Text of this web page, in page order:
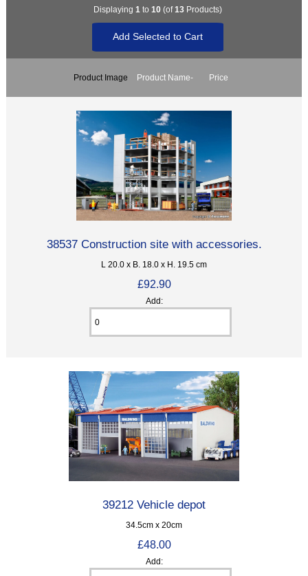
Displaying 1 to 10(of13Products)
Product Image Product Name- Price
38537 Construction site with accessories.
L 20.0 x B. 18.0 x H. 19.5 cm
£92.90
Add:
39212 Vehicle depot
34.5cm x 20cm
£48.00
Add: